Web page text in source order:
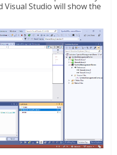
Visual Studio will show the